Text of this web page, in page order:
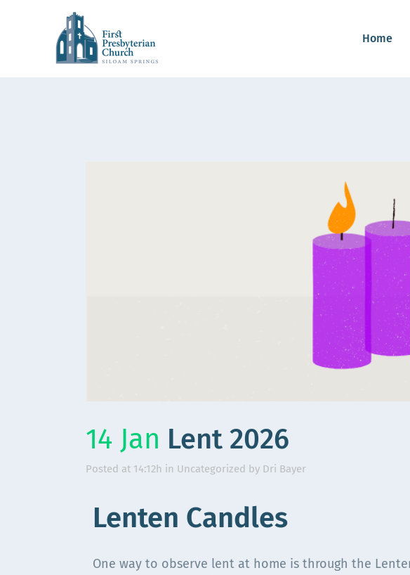
Home
14 Jan Lent 2026
Posted at 14:12h in Uncategorized by Dri Bayer
Lenten Candles
One way to observe lent at home is through the